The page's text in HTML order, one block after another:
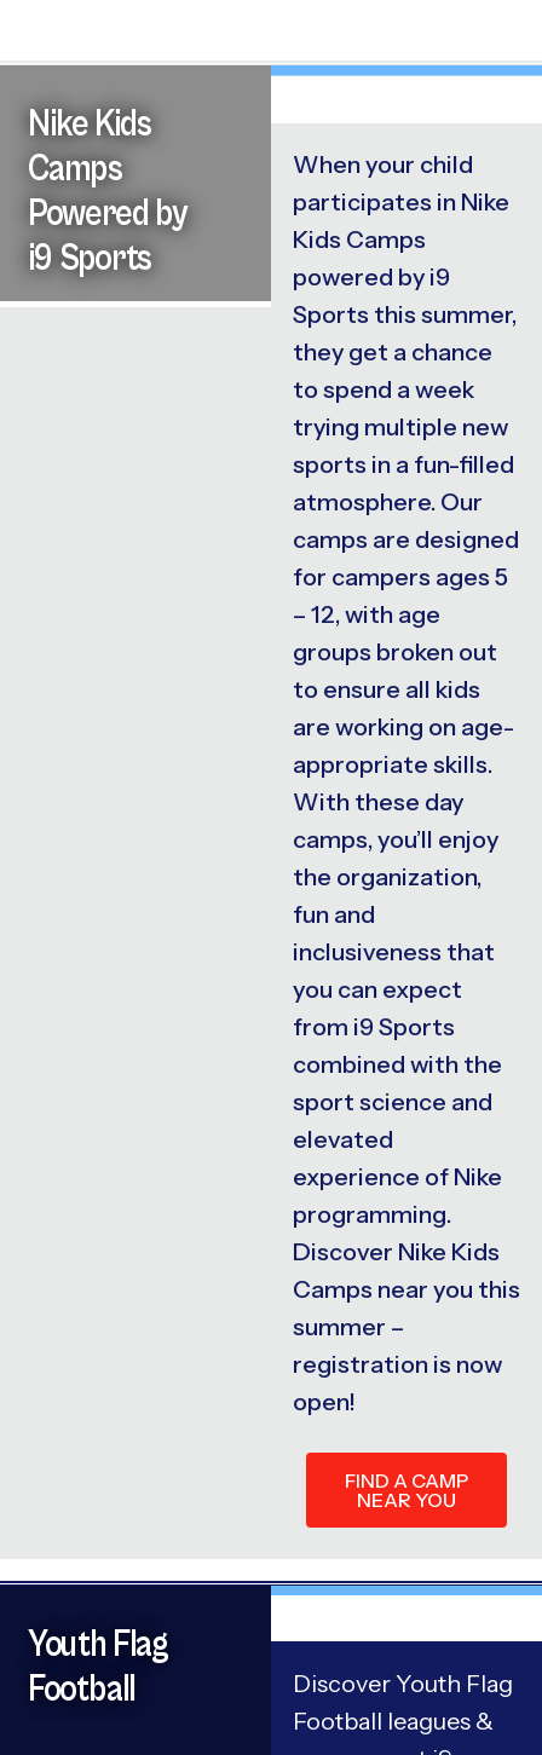
Nike Kids
Camps
Powered by
i9 Sports
When your child
participates in Nike
Kids Camps
powered by i9
Sports this summer,
they get a chance
to spend a week
trying multiple new
sports in a fun-filled
atmosphere. Our
camps are designed
for campers ages 5
– 12, with age
groups broken out
to ensure all kids
are working on age-
appropriate skills.
With these day
camps, you’ll enjoy
the organization,
fun and
inclusiveness that
you can expect
from i9 Sports
combined with the
sport science and
elevated
experience of Nike
programming.
Discover Nike Kids
Camps near you this
summer –
registration is now
open!
FIND A CAMP
NEAR YOU
Discover Youth Flag
Football leagues &
Youth Flag
Football